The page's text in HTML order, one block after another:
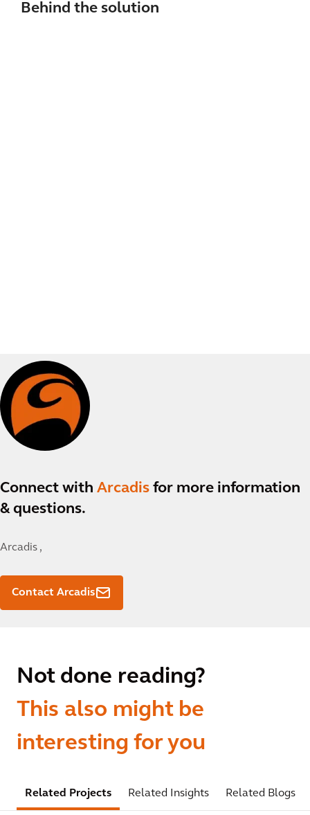
Behind the solution
Connect with Arcadis for more information
& questions.
Arcadis ,
Contact Arcadis
Not done reading?
This also might be
interesting for you
Related Projects Related Insights Related Blogs